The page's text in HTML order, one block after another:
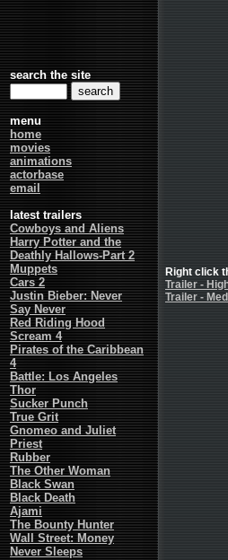
search the site
menu
home
movies
animations
actorbase
email
latest trailers
Cowboys and Aliens
Harry Potter and the
Deathly Hallows-Part 2
Muppets
Cars 2
Justin Bieber: Never
Say Never
Red Riding Hood
Scream 4
Pirates of the Caribbean
4
Battle: Los Angeles
Thor
Sucker Punch
True Grit
Gnomeo and Juliet
Priest
Rubber
The Other Woman
Black Swan
Black Death
Ajami
The Bounty Hunter
Wall Street: Money
Never Sleeps
Right click
Trailer -
Trailer -